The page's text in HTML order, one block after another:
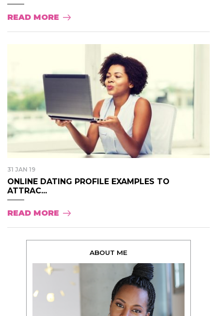
READ MORE
31 JAN 19
ONLINE DATING PROFILE EXAMPLES TO
ATTRAC...
READ MORE
ABOUT ME